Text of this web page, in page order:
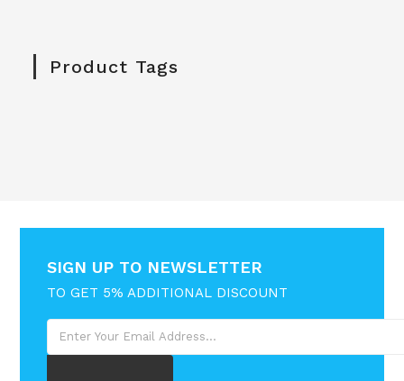
Product Tags
SIGN UP TO NEWSLETTER
TO GET 5% ADDITIONAL DISCOUNT